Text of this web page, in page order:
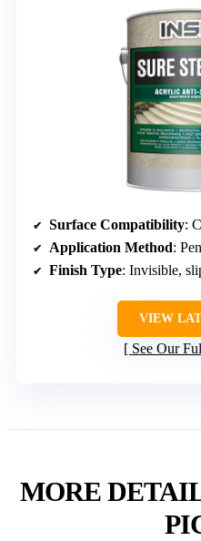
Surface Compatibility:
Application Method:
Finish Type: Invisible,
VIEW
See Our
MORE